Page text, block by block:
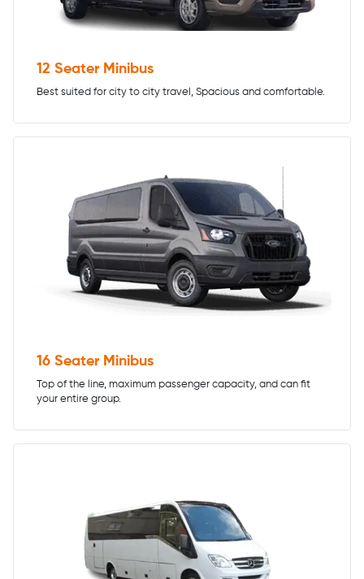
12 Seater Minibus
Best suited for city to city travel, Spacious and comfortable.
16 Seater Minibus
Top of the line, maximum passenger capacity, and can fit
your entire group.